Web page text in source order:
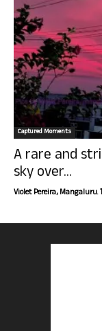
Captured Moments
A rare and
sky over...
Violet Pereira, Mangaluru.